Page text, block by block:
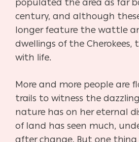
populated the area as far
century, and although
longer feature the wattle
dwellings of the Cherokees,
with life.
More and more people are
trails to witness the daz
nature has on her eternal
of land hasseen much,
after change. But one